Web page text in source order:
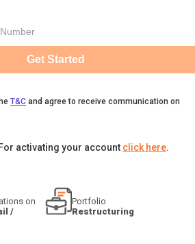
Get Started
T&C and agree to receive communication on
activating your account click here.
on
/
Portfolio
Restructuring